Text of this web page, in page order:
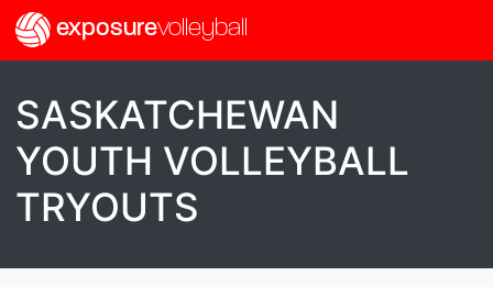
exposurevolleyball
SASKATCHEWAN
YOUTH VOLLEYBALL
TRYOUTS